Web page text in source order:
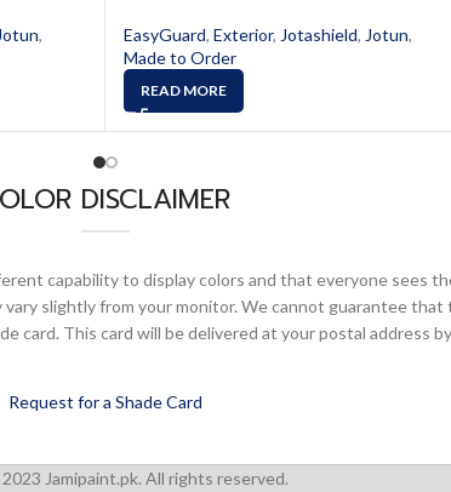
,
EasyGuard, Exterior, Jotashield, Jotun,
Made to Order
READ MORE
DISCLAIMER
capability to display colors and that everyone sees
slightly from your monitor. We cannot guarantee
card. This card will be delivered at your postal address
Request for a Shade Card
Jamipaint.pk. All rights reserved.